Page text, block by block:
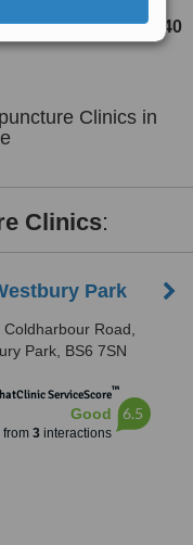
£35 - £40
Clinics in
Clinics:
Park
Coldharbour Road,
Park, BS6 7SN
ServiceScore™
Good
from 3interactions
6.5